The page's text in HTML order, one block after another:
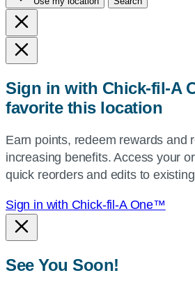
city
and
state,
or
or
use
current
location.
Sign in with Chick-fil-A
favorite this location
Earn points, redeem rewards and
increasing benefits. Access your
quick reorders and edits to
Sign in with Chick-fil-A One™
See You Soon!